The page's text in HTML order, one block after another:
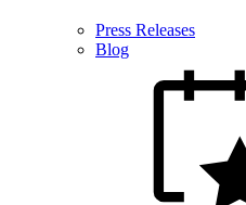
Press Releases
Blog